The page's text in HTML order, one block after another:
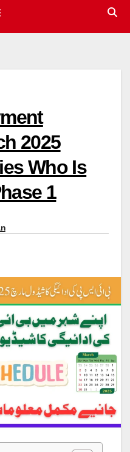
2025
Who Is
1